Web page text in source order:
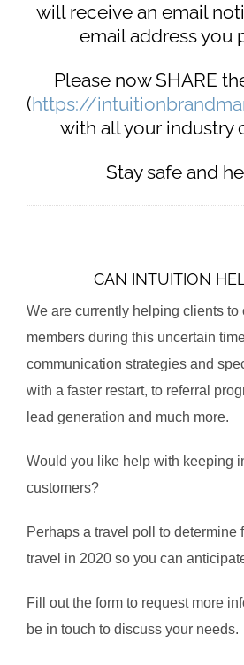
will receive an email
email address you
Please now SHARE
(https://
with all your industry
Stay safe and
CAN INTUITION
We are currently helping clients to
members during this uncertain
communication strategies and
with a faster restart, to referral
lead generation and much more.
Would you like help with keeping
customers?
Perhaps a travel poll to determine
travel in 2020 so you can
Fill out the form to request more
be in touch to discuss your needs.